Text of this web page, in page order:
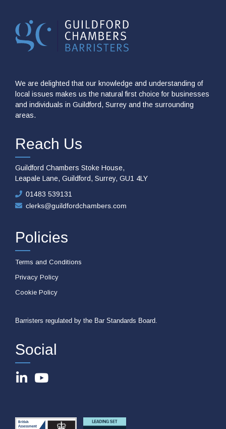
We are delighted that our knowledge and understanding of
local issues makes us the natural first choice for businesses
and individuals in Guildford, Surrey and the surrounding
areas.
Reach Us
Guildford Chambers Stoke House,
Leapale Lane, Guildford, Surrey, GU1 4LY
01483 539131
clerks@guildfordchambers.com
Policies
Terms and Conditions
Privacy Policy
Cookie Policy
Barristers regulated by the Bar Standards Board.
Social